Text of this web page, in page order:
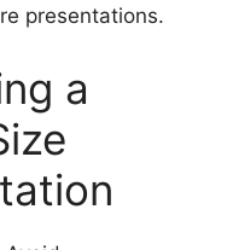
presentations.
a